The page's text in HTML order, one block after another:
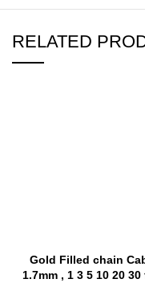
RELATED
Gold Filled chain
1.7mm , 1 3 5 10 20 30